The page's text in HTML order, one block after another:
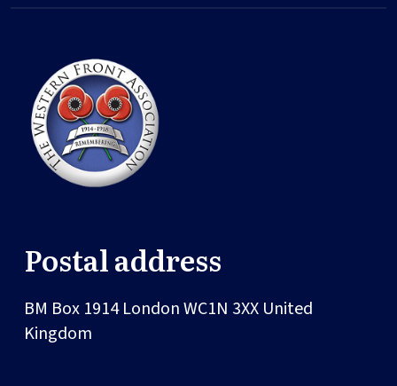
Postal address
BM Box 1914LondonWC1N 3XX United
Kingdom